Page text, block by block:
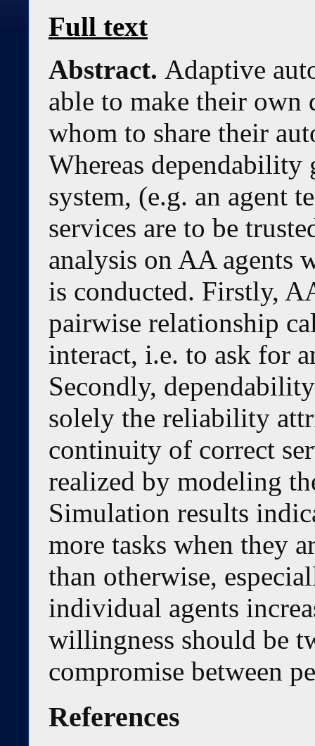
Full text
Abstract. Adaptive
able to make their own
whom to share their
Whereas dependability
system, (e.g. an agent
services are to be
analysis on AA agents
is conducted. Firstly,
pairwise relationship
interact, i.e. to ask for
Secondly,
solely the reliability
continuity of correct
realized by modeling
Simulation results
more tasks when they
than otherwise,
individual agents
willingness should be
compromise between
References